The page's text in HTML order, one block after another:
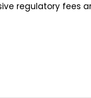
regulatory fees